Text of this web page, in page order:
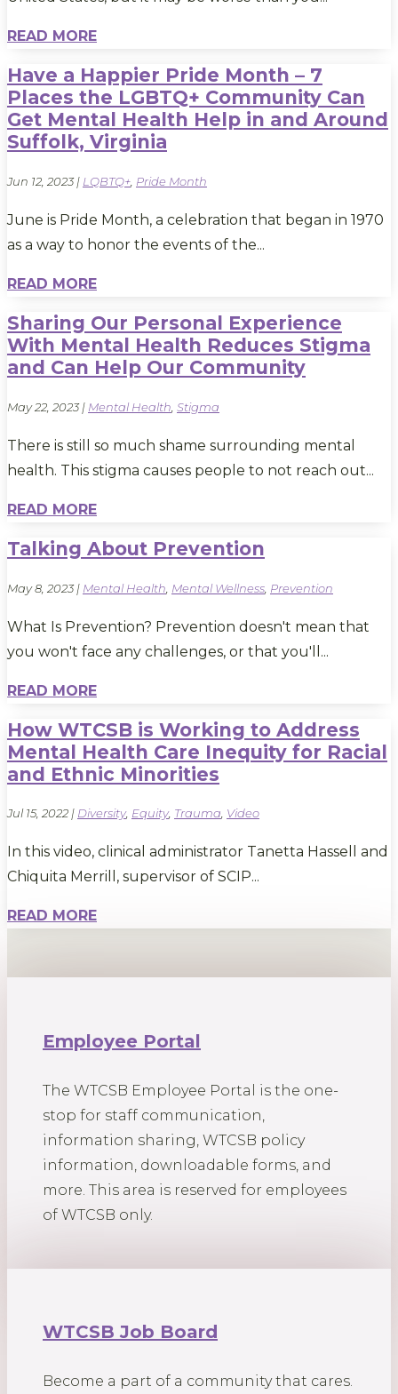
READ MORE
Have a Happier Pride Month – 7
Places the LGBTQ+ Community Can
Get Mental Health Help in and Around
Suffolk, Virginia
Jun 12, 2023| LQBTQ+ Pride Month
June is Pride Month, a celebration that began in 1970
as a way to honor the events of the...
READ MORE
Sharing Our Personal Experience
With Mental Health Reduces Stigma
and Can Help Our Community
May 22, 2023| Mental Health Stigma
There is still so much shame surrounding mental
health. This stigma causes people to not reach out...
READ MORE
Talking About Prevention
May 8, 2023| Mental Health Mental Wellness Prevention
What Is Prevention? Prevention doesn't mean that
you won't face any challenges, or that you'll...
READ MORE
How WTCSB is Working to Address
Mental Health Care Inequity for Racial
and Ethnic Minorities
Jul 15, 2022 | Diversity, Equity, Trauma, Video
In this video, clinical administrator Tanetta Hassell and
Chiquita Merrill, supervisor of SCIP...
READ MORE
Employee Portal
The WTCSB Employee Portal is the one-
stop for staff communication,
information sharing, WTCSB policy
information, downloadable forms, and
more. This area is reserved for employees
of WTCSB only.
WTCSB Job Board
Become a part of a community that cares.